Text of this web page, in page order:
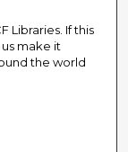
Libraries. If this
make it
the world